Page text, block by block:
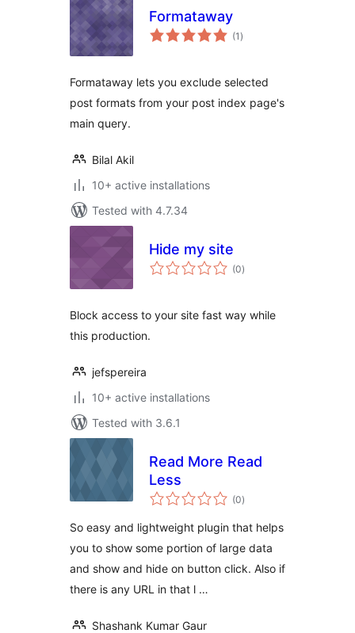
Formataway
(1 total
ratings
)
Formataway lets you exclude selected
post formats from your post index page's
main query.
Bilal Akil
10+ active installations
Tested with 4.7.34
Hide my site
(0total
ratings
)
Block access to your site fast way while
this production.
jefspereira
10+ active installations
Tested with 3.6.1
Read More Read
Less
(0total
ratings
)
So easy and lightweight plugin that helps
you to show some portion of large data
and show and hide on button click. Also if
there is any URL in that l …
Shashank Kumar Gaur